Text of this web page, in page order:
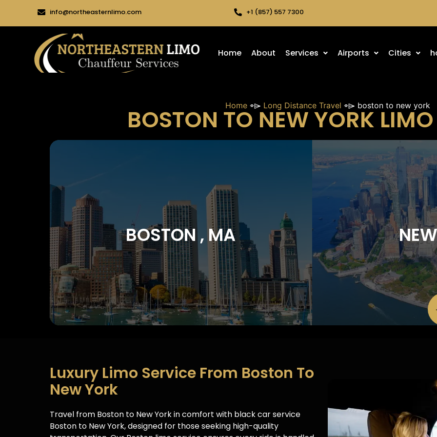
info@northeasternlimo.com +1 (857) 557 7300
Home About Services Airports Cities
Home ⌯⌲ Long Distance Travel ⌯⌲ boston to new york
BOSTON TO NEW YORK
BOSTON , MA
Luxury Limo Service From Boston To
New York​
Travel from Boston to New York in comfort with black car service
Boston to New York, designed for those seeking high-quality